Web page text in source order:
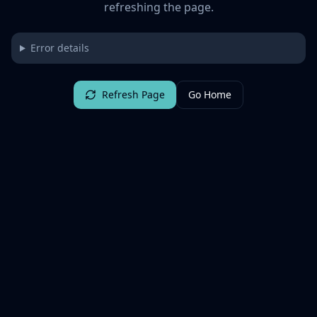
refreshing the page.
Error details
Refresh Page Go Home